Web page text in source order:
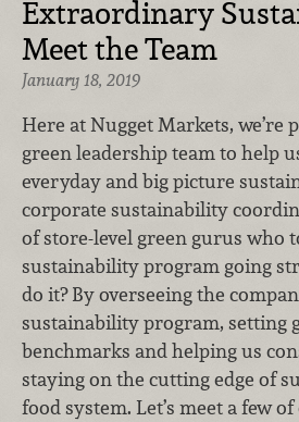
Extraordinary
Meet the Team
January 18, 2019
Here at Nugget Markets, we’re
green leadership team to help
everyday and big picture
corporate sustainability
of store-level green gurus who
sustainability program going
do it? By overseeing the
sustainability program, setting
benchmarks and helping us
staying on the cutting edge of
food system. Let’s meet a few